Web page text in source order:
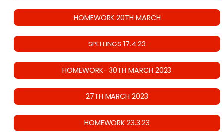
HOMEWORK 20TH MARCH
SPELLINGS 17.4.23
HOMEWORK- 30TH MARCH 2023
27TH MARCH 2023
HOMEWORK 23.3.23